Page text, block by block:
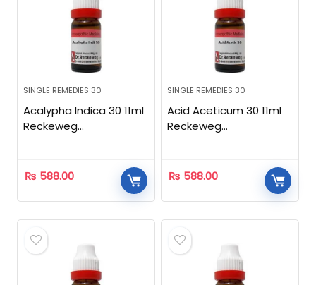
SINGLE REMEDIES 30
Acalypha Indica 30 11ml
Reckeweg
₨ 588.00
SINGLE REMEDIES 30
Acid Aceticum 30 11ml
Reckeweg
₨ 588.00